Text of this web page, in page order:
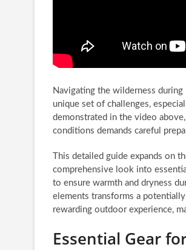
Navigating the wilderness
unique set of challenges,
demonstrated in the video above,
conditions demands careful
This detailed guide expands on
comprehensive look into
to ensure warmth and dryness
elements transforms a
rewarding outdoor experience,
Essential Gear